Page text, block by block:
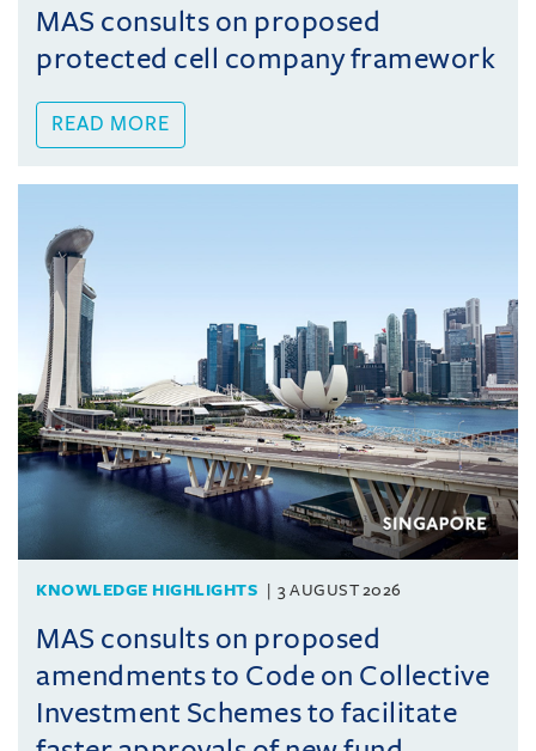
MAS consults on proposed
protected cell company framework
READ MORE
KNOWLEDGE HIGHLIGHTS 3 AUGUST 2026
MAS consults on proposed
amendments to Code on Collective
Investment Schemes to facilitate